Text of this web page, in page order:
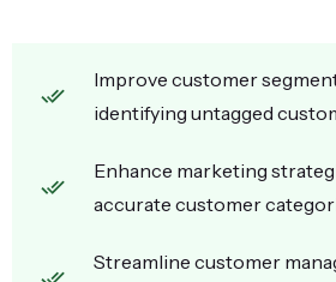
Improve customer
identifying untagged
Enhance marketing
accurate customer
Streamline customer